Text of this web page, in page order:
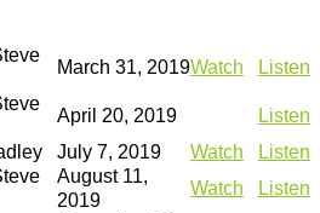
March 31, 2019Watch Listen
April 20, 2019
Listen
July 7, 2019 Watch
Listen
August 11,
2019
Watch
Listen